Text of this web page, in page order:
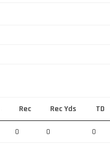
Rec Rec Yds TD
0 0 0